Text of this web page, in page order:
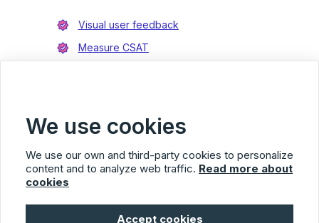
Visual user feedback
Measure CSAT
Integrate with Azure DevOps
We use cookies
We use our own and third-party cookies to personalize
content and to analyze web traffic. Read more about
cookies
Accept cookies